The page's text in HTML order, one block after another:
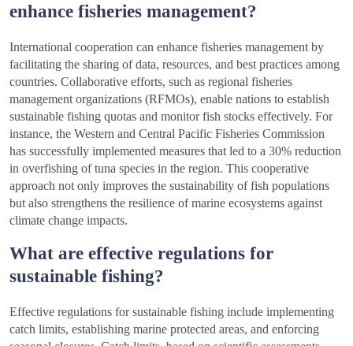
enhance fisheries management?
International cooperation can enhance fisheries management by
facilitating the sharing of data, resources, and best practices among
countries. Collaborative efforts, such as regional fisheries
management organizations (RFMOs), enable nations to establish
sustainable fishing quotas and monitor fish stocks effectively. For
instance, the Western and Central Pacific Fisheries Commission
has successfully implemented measures that led to a 30% reduction
in overfishing of tuna species in the region. This cooperative
approach not only improves the sustainability of fish populations
but also strengthens the resilience of marine ecosystems against
climate change impacts.
What are effective regulations for
sustainable fishing?
Effective regulations for sustainable fishing include implementing
catch limits, establishing marine protected areas, and enforcing